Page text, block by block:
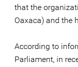
that the
Oaxaca) and the
According to
Parliament, in